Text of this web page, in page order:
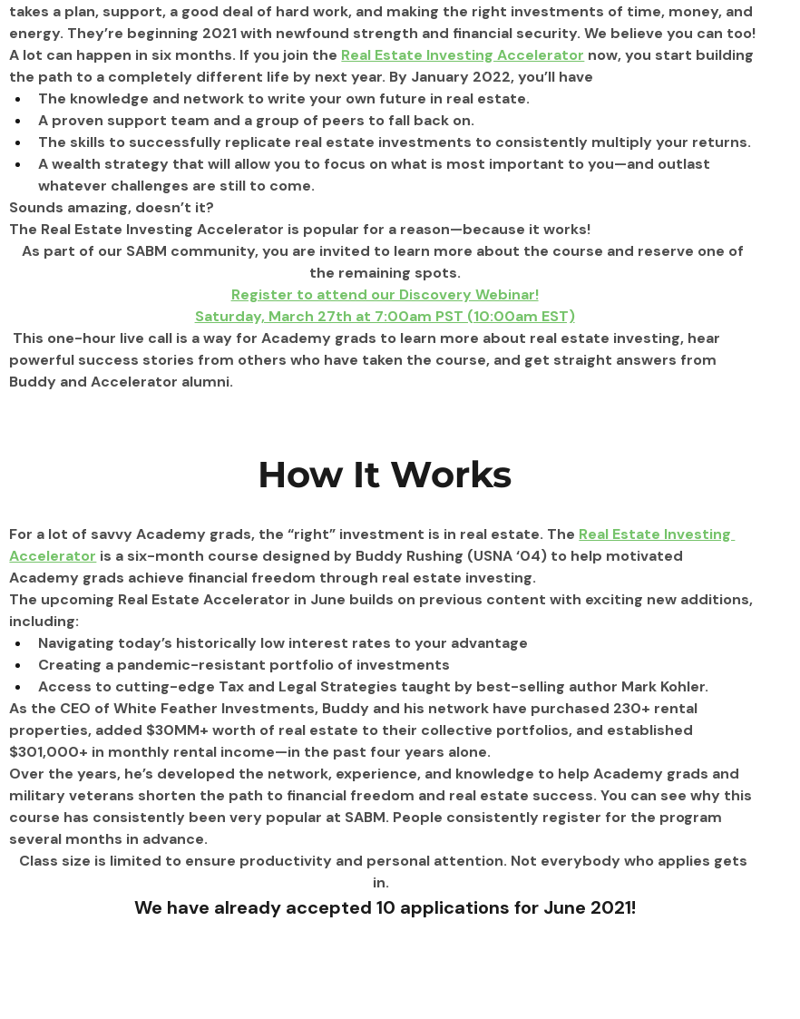
takes a plan, support, a good deal of hard work, and making the right investments of time, money, and
energy. They’re beginning 2021 with newfound strength and financial security. We believe you can too!
A lot can happen in six months. If you join the Real Estate Investing Accelerator now, you start building
the path to a completely different life by next year. By January 2022, you’ll have
The knowledge and network to write your own future in real estate.
A proven support team and a group of peers to fall back on.
The skills to successfully replicate real estate investments to consistently multiply your returns.
A wealth strategy that will allow you to focus on what is most important to you—and outlast
whatever challenges are still to come.
Sounds amazing, doesn’t it?
The Real Estate Investing Accelerator is popular for a reason—because it works!
As part of our SABM community, you are invited to learn more about the course and reserve one of
the remaining spots.
Register to attend our Discovery Webinar!
Saturday, March 27th at 7:00am PST (10:00am EST)
This one-hour live call is a way for Academy grads to learn more about real estate investing, hear
powerful success stories from others who have taken the course, and get straight answers from
Buddy and Accelerator alumni.
How It Works
For a lot of savvy Academy grads, the “right” investment is in real estate. The Real Estate Investing
Accelerator is a six-month course designed by Buddy Rushing (USNA ‘04) to help motivated
Academy grads achieve financial freedom through real estate investing.
The upcoming Real Estate Accelerator in June builds on previous content with exciting new additions,
including:
Navigating today’s historically low interest rates to your advantage
Creating a pandemic-resistant portfolio of investments
Access to cutting-edge Tax and Legal Strategies taught by best-selling author Mark Kohler.
As the CEO of White Feather Investments, Buddy and his network have purchased 230+ rental
properties, added $30MM+ worth of real estate to their collective portfolios, and established
$301,000+ in monthly rental income—in the past four years alone.
Over the years, he’s developed the network, experience, and knowledge to help Academy grads and
military veterans shorten the path to financial freedom and real estate success. You can see why this
course has consistently been very popular at SABM. People consistently register for the program
several months in advance.
Class size is limited to ensure productivity and personal attention. Not everybody who applies gets
in.
We have already accepted 10 applications for June 2021!